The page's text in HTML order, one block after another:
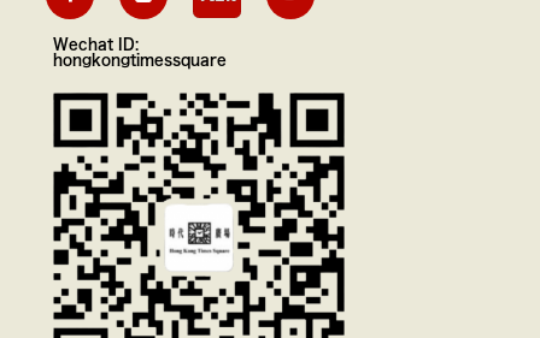
Wechat ID:
hongkongtimessquare